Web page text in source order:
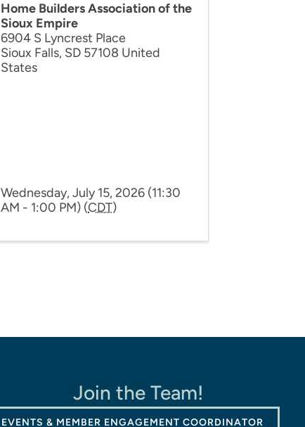
Home Builders Association of the
Sioux Empire
6904 S Lyncrest Place
Sioux Falls, SD 57108 United
States
Wednesday, July 15, 2026 (11:30
AM - 1:00 PM) (CDT)
Join the Team!
EVENTS & MEMBER ENGAGEMENT COORDINATOR